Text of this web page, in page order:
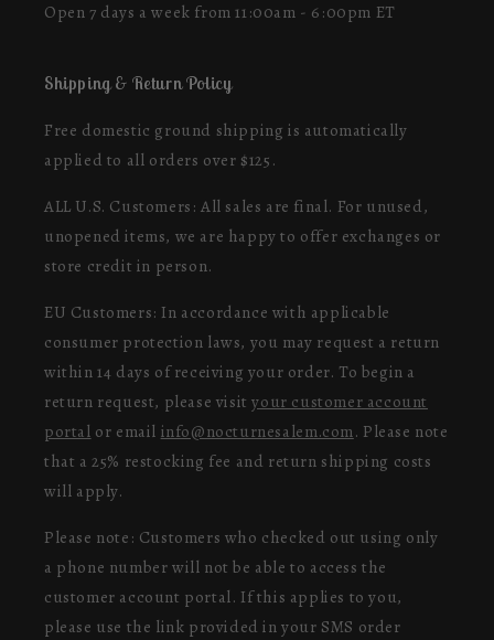
Open 7 days a week from 11:00am - 6:00pm ET
Shipping & Return Policy
Free domestic ground shipping is automatically
applied to all orders over $125.
ALL U.S. Customers: All sales are final. For unused,
unopened items, we are happy to offer exchanges or
store credit in person.
EU Customers: In accordance with applicable
consumer protection laws, you may request a return
within 14 days of receiving your order. To begin a
return request, please visityour customer account
portal or email info@nocturnesalem.com. Please note
that a 25% restocking fee and return shipping costs
will apply.
Please note: Customers who checked out using only
a phone number will not be able to access the
customer account portal. If this applies to you,
please use the link provided in your SMS order